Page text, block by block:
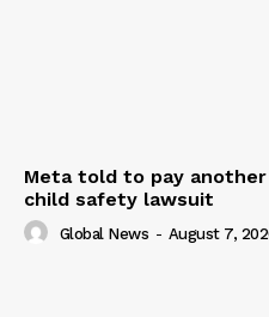
Meta told to pay
child safety lawsuit
Global News - August 7,